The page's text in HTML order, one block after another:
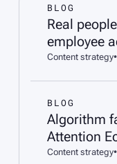
BLOG
Real
employee
Content strategy•
BLOG
Algorithm
Attention
Content strategy•